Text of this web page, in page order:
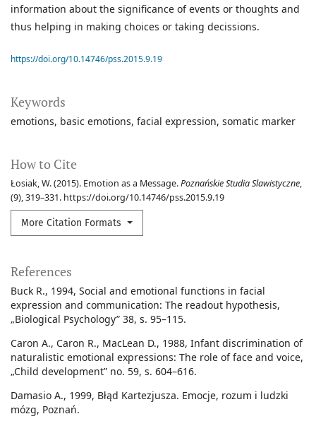
Keywords
emotions basic emotions facial expression somatic marker
How to Cite
Łosiak, W. (2015). Emotion as a Message.Poznańskie Studia Slawistyczne,
(9), 319–331. https://doi.org/10.14746/pss.2015.9.19
More Citation Formats
information about the significance of events or thoughts and
thus helping in making choices or taking decissions.
https://doi.org/10.14746/pss.2015.9.19
References
Buck R., 1994, Social and emotional functions in facial
expression and communication: The readout hypothesis,
„Biological Psychology” 38, s. 95–115.
Caron A., Caron R., MacLean D., 1988, Infant discrimination of
naturalistic emotional expressions: The role of face and voice,
„Child development” no. 59, s. 604–616.
Damasio A., 1999, Błąd Kartezjusza. Emocje, rozum i ludzki
mózg, Poznań.